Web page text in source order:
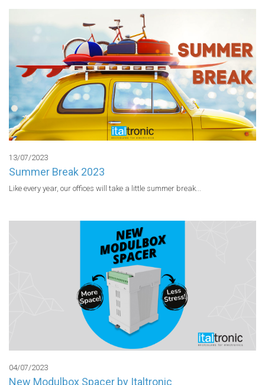
13/07/2023
Summer Break 2023
Like every year, our offices will take a little summer break...
04/07/2023
New Modulbox Spacer by Italtronic